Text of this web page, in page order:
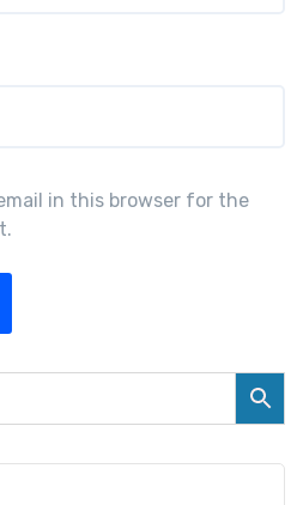
in this browser for the